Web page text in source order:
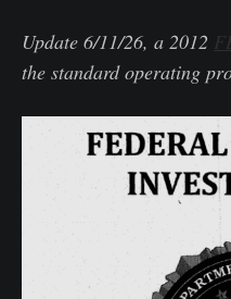
Update 6/11/26, a 2012
the standard operating